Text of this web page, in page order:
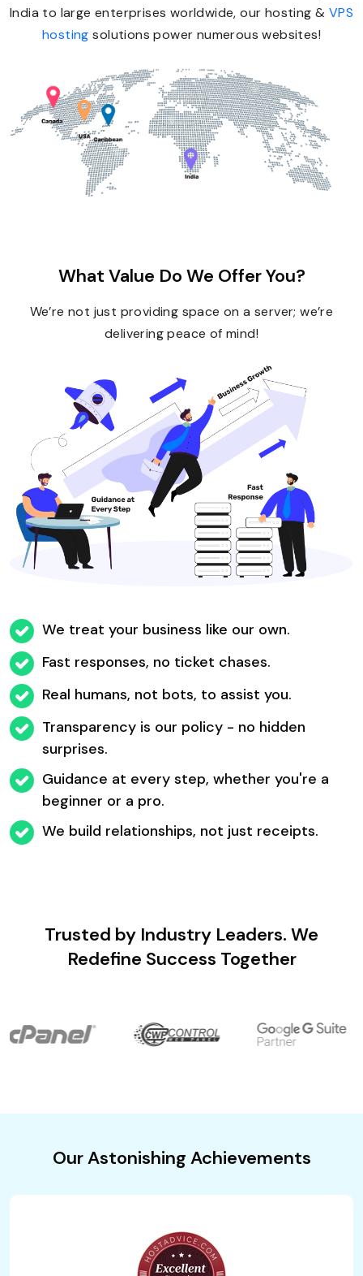
India to large enterprises worldwide, our hosting & VPS
hosting solutions power numerous websites!
What Value Do We Offer You?
We’re not just providing space on a server; we’re
delivering peace of mind!
We treat your business like our own.
Fast responses, no ticket chases.
Real humans, not bots, to assist you.
Transparency is our policy - no hidden
surprises.
Guidance at every step, whether you're a
beginner or a pro.
We build relationships, not just receipts.
Trusted by Industry Leaders. We
Redefine Success Together
Our Astonishing Achievements